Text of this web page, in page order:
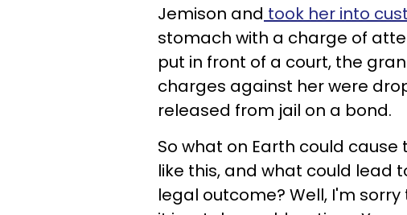
Jemison and took her into
stomach with a charge of
put in front of a court, the
charges against her were
released from jail on a bond.
So what on Earth could
like this, and what could lead
legal outcome? Well, I'm